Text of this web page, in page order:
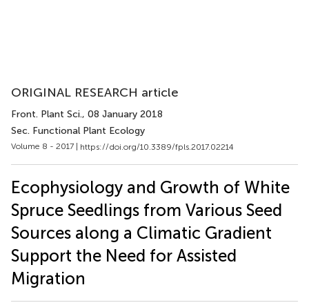
ORIGINAL RESEARCH article
Front. Plant Sci., 08 January 2018
Sec. Functional Plant Ecology
Volume 8 - 2017 | https://doi.org/10.3389/fpls.2017.02214
Ecophysiology and Growth of White
Spruce Seedlings from Various Seed
Sources along a Climatic Gradient
Support the Need for Assisted
Migration